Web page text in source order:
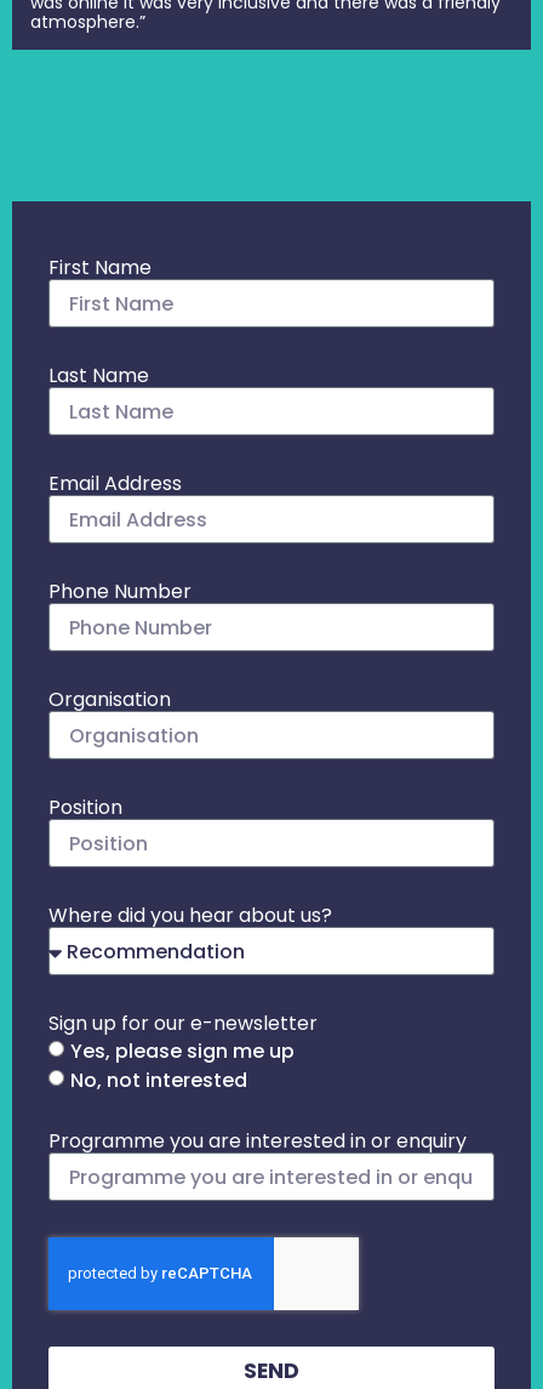
atmosphere.”
First Name
Last Name
Email Address
Phone Number
Organisation
Position
Where did you hear about us?
Sign up for our e-newsletter
Yes, please sign me up
No, not interested
Programme you are interested in or enquiry
SEND